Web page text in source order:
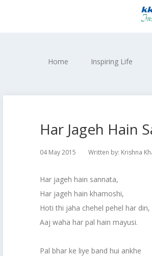
Home Inspiring Life
Har Jageh Hain
04 May 2015 Written by: Krishna
Har jageh hain sannata,
Har jageh hain khamoshi,
Hoti thi jaha chehel pehel har din,
Aaj waha har pal hain mayusi.
Pal bhar ke liye band hui ankhe